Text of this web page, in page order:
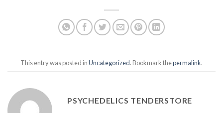
This entry was posted inUncategorized. Bookmark thepermalink.
PSYCHEDELICS TENDERSTORE